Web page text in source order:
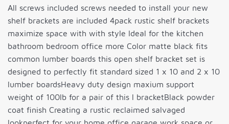
All screws included screws needed to install your new
shelf brackets are included 4pack rustic shelf brackets
maximize space with with style Ideal for the kitchen
bathroom bedroom office more Color matte black fits
common lumber boards this open shelf bracket set is
designed to perfectly fit standard sized 1 x 10 and 2 x 10
lumber boardsHeavy duty design maxium support
weight of 100lb for a pair of this l bracketBlack powder
coat finish Creating a rustic reclaimed salvaged